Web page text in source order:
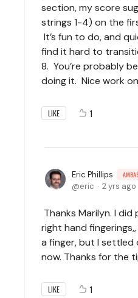
section, my score
strings 1-4) on the
It’s fun to do, and
find it hard to
8. You’re probably
doing it. Nice work
LIKE 1
Eric Phillips
eric 2 yrs ago
Thanks Marilyn. I
right hand
a finger, but I settled
now. Thanks for the
LIKE 1